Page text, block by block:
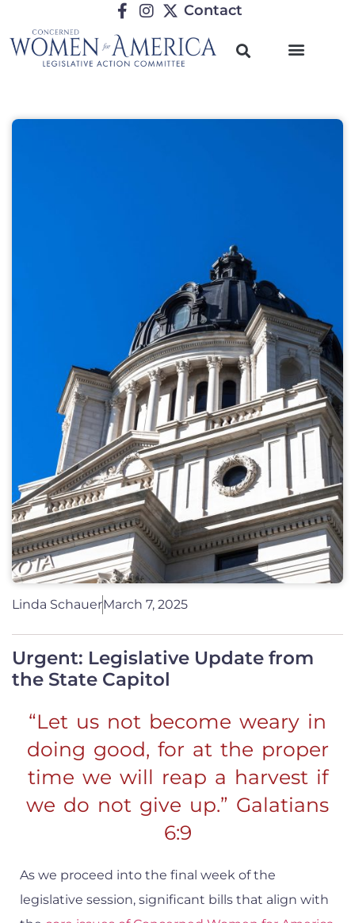
Contact
Linda SchauerMarch 7, 2025
Urgent: Legislative Update from
the State Capitol
“Let us not become weary in
doing good, for at the proper
time we will reap a harvest if
we do not give up.” Galatians
6:9
As we proceed into the final week of the
legislative session, significant bills that align with